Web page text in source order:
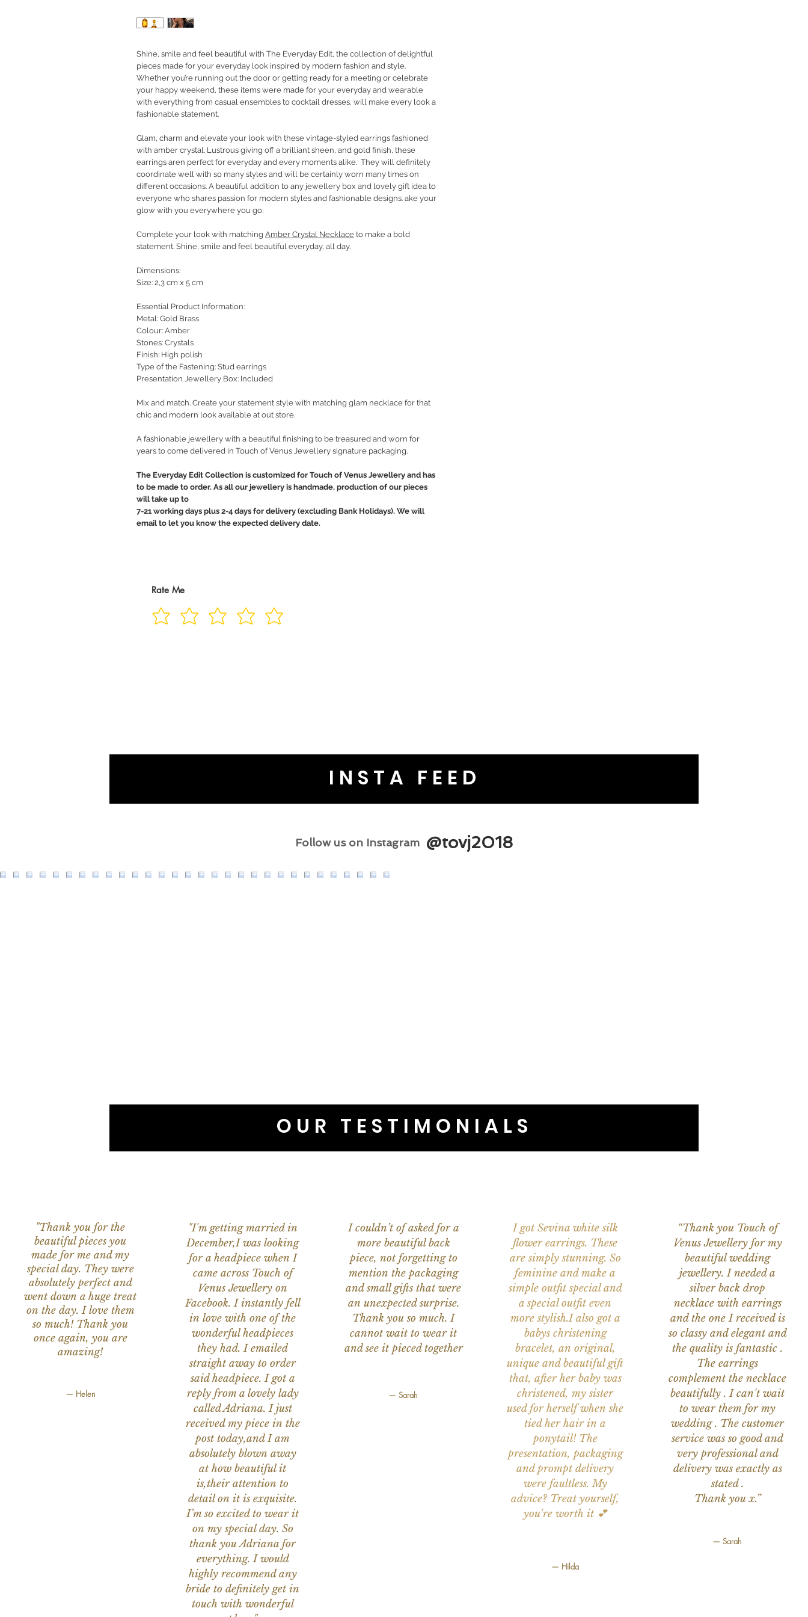
Shine, smile and feel beautiful with The Everyday Edit, the collection of delightful
pieces made for your everyday look inspired by modern fashion and style.
Whether you’re running out the door or getting ready for a meeting or celebrate
your happy weekend, these items were made for your everyday and wearable
with everything from casual ensembles to cocktail dresses, will make every look a
fashionable statement.
Glam, charm and elevate your look with these vintage-styled earrings fashioned
with amber crystal. Lustrous giving off a brilliant sheen, and gold finish, these
earrings aren perfect for everyday and every moments alike. They will definitely
coordinate well with so many styles and will be certainly worn many times on
different occasions. A beautiful addition to any jewellery box and lovely gift idea to
everyone who shares passion for modern styles and fashionable designs. ake your
glow with you everywhere you go.
Complete your look with matching Amber Crystal Necklace to make a bold
statement. Shine, smile and feel beautiful everyday, all day.
Dimensions:
Size: 2,3 cm x 5 cm
Essential Product Information:
Metal: Gold Brass
Colour: Amber
Stones: Crystals
Finish: High polish
Type of the Fastening: Stud earrings
Presentation Jewellery Box: Included
Mix and match. Create your statement style with matching glam necklace for that
chic and modern look available at out store.
A fashionable jewellery with a beautiful finishing to be treasured and worn for
years to come delivered in Touch of Venus Jewellery signature packaging.
The Everyday Edit Collection is customized for Touch of Venus Jewellery and has
to be made to order. As all our jewellery is handmade, production of our pieces
will take up to
7-21 working days plus 2-4 days for delivery (excluding Bank Holidays). We will
email to let you know the expected delivery date.
Rate Me
INSTA FEED
Follow us on Instagram @tovj2018
OUR TESTIMONIALS
"Thank you for the
beautiful pieces you
made for me and my
special day. They were
absolutely perfect and
went down a huge treat
on the day. I love them
so much! Thank you
once again, you are
amazing!
— Helen
"I'm getting married in
December,I was looking
for a headpiece when I
came across Touch of
Venus Jewellery on
Facebook. I instantly fell
in love with one of the
wonderful headpieces
they had. I emailed
straight away to order
said headpiece. I got a
reply from a lovely lady
called Adriana. I just
received my piece in the
post today,and I am
absolutely blown away
at how beautiful it
is,their attention to
detail on it is exquisite.
I’m so excited to wear it
on my special day. So
thank you Adriana for
everything. I would
highly recommend any
bride to definitely get in
touch with wonderful
I couldn’t of asked for a
more beautiful back
piece, not forgetting to
mention the packaging
and small gifts that were
an unexpected surprise.
Thank you so much. I
cannot wait to wear it
and see it pieced together
— Sarah
I got Sevina white silk
flower earrings. These
are simply stunning. So
feminine and make a
simple outfit special and
a special outfit even
more stylish.I also got a
babys christening
bracelet, an original,
unique and beautiful gift
that, after her baby was
christened, my sister
used for herself when she
tied her hair in a
ponytail! The
presentation, packaging
and prompt delivery
were faultless. My
advice? Treat yourself,
you're worth it 💕
— Hilda
“Thank you Touch of
Venus Jewellery for my
beautiful wedding
jewellery. I needed a
silver back drop
necklace with earrings
and the one I received is
so classy and elegant and
the quality is fantastic .
The earrings
complement the necklace
beautifully . I can't wait
to wear them for my
wedding . The customer
service was so good and
very professional and
delivery was exactly as
stated .
Thank you x.”
— Sarah